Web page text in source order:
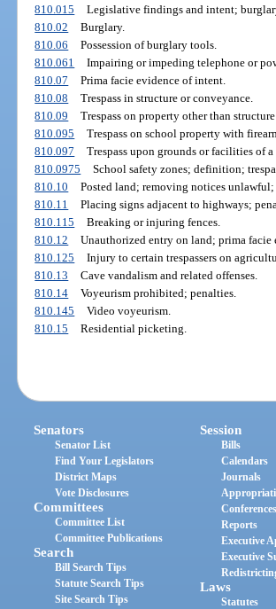
810.015
Legislative findings and intent;
810.02
Burglary.
810.06
Possession of burglary tools.
810.061
Impairing or impeding telephone or
810.07
Prima facie evidence of intent.
810.08
Trespass in structure or conveyance.
810.09
Trespass on property other than
810.095
Trespass on school property with
810.097
Trespass upon grounds or facilities of
810.0975
School safety zones; definition;
810.10
Posted land; removing notices
810.11
Placing signs adjacent to highways;
810.115
Breaking or injuring fences.
810.12
Unauthorized entry on land; prima facie
810.125
Injury to certain trespassers on
810.13
Cave vandalism and related offenses.
810.14
Voyeurism prohibited; penalties.
810.145
Video voyeurism.
810.15
Residential picketing.
Senators
Senator List
Find Your Legislators
District Maps
Vote Disclosures
Committees
Committee List
Committee Publications
Search
Bill Search Tips
Statute Search Tips
Site Search Tips
Session
Bills
Calendars
Journals
Conferences
Reports
Executive
Executive
Laws
Statutes